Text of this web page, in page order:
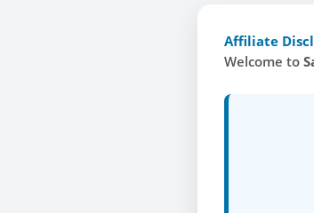
Affiliate
Welcome to